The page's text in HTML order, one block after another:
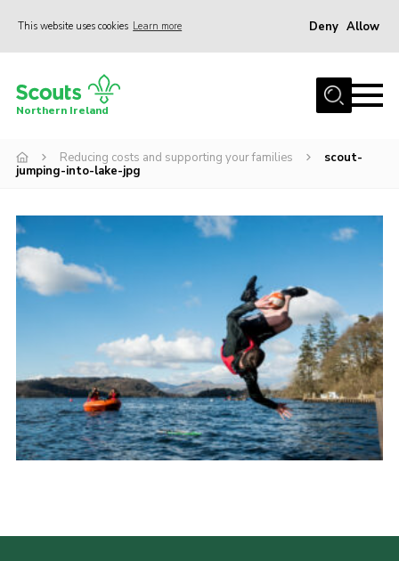
This website uses cookies Learn more Deny Allow
Join us
Activity Centres
Transformation
Events and Training Calendar
About
Members
Child Exploitation and Online Protection
National Website
Northern Ireland
Reducing costs and supporting your families
scout-
jumping-into-lake-jpg